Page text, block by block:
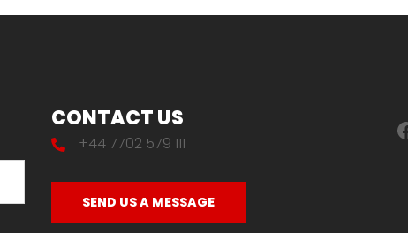
CONTACT US
+44 7702 579 111
SEND US A MESSAGE